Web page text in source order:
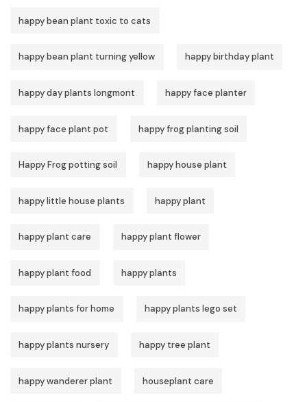
happy bean plant toxic to cats
happy bean plant turning yellow happy birthday plant
happy day plants longmont happy face planter
happy face plant pot happy frog planting soil
Happy Frog potting soil happy house plant
happy little house plants happy plant
happy plant care happy plant flower
happy plant food happy plants
happy plants for home happy plants lego set
happy plants nursery happy tree plant
happy wanderer plant houseplant care